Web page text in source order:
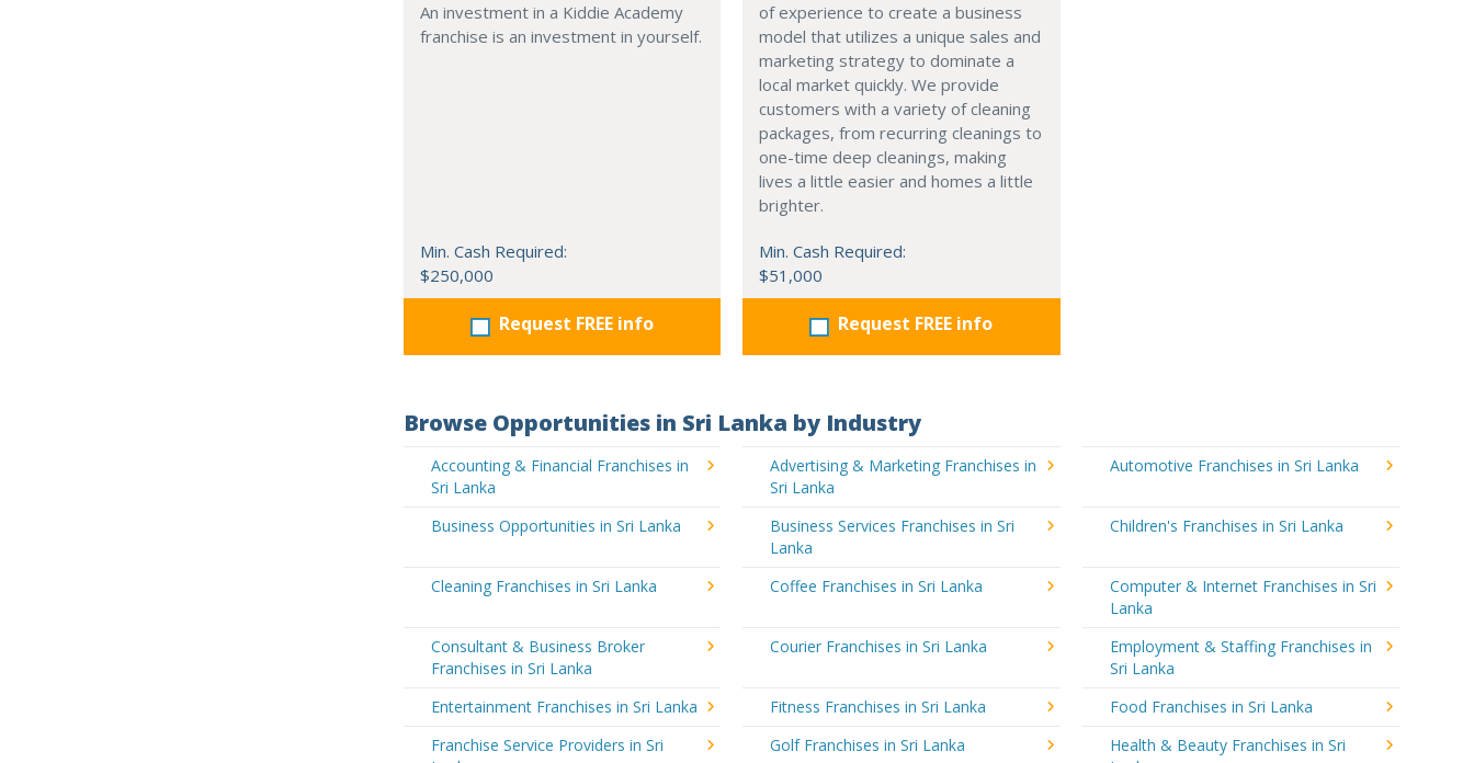
An investment in a Kiddie Academy
franchise is an investment in yourself.
Min. Cash Required:
$250,000
Request FREE info
of experience to create a business
model that utilizes a unique sales and
marketing strategy to dominate a
local market quickly. We provide
customers with a variety of cleaning
packages, from recurring cleanings to
one-time deep cleanings, making
lives a little easier and homes a little
brighter.
Min. Cash Required:
$51,000
Request FREE info
Browse Opportunities in Sri Lanka by Industry
Accounting & Financial Franchises in
Sri Lanka
Advertising & Marketing Franchises in
Sri Lanka
Automotive Franchises in Sri Lanka
Business Opportunities in Sri Lanka
Business Services Franchises in Sri
Lanka
Children's Franchises in Sri Lanka
Cleaning Franchises in Sri Lanka Coffee Franchises in Sri Lanka
Computer & Internet Franchises in Sri
Lanka
Consultant & Business Broker
Franchises in Sri Lanka
Courier Franchises in Sri Lanka
Employment & Staffing Franchises in
Sri Lanka
Entertainment Franchises in Sri Lanka
Fitness Franchises in Sri Lanka
Food Franchises in Sri Lanka
Franchise Service Providers in Sri
Golf Franchises in Sri Lanka
Health & Beauty Franchises in Sri